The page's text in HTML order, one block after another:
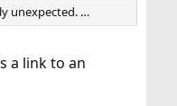
unexpected. …
a link to an